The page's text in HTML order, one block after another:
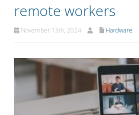
remote workers
November 13th, 2024 Hardware